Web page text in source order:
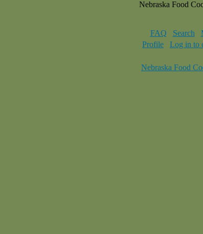
Nebraska Food
FAQ Search
Profile
Log in to
Nebraska Food